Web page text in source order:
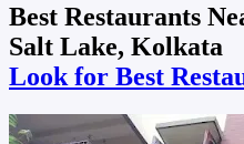
Best Restaurants
Salt Lake, Kolkata
Look for Best